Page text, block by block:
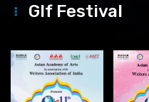
Glf Festival